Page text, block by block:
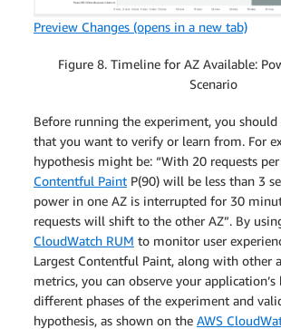
Preview Changes (opens in a new tab)
Figure 8. Timeline for AZ Available:
Scenario
Before running the experiment, you
that you want to verify or learn from. For
hypothesis might be: “With 20 requests
Contentful Paint P(90) will be less than 3
power in one AZ is interrupted for 30
requests will shift to the other AZ”. By
CloudWatch RUM to monitor user
Largest Contentful Paint, along with other
metrics, you can observe your
different phases of the experiment and
hypothesis, as shown on the AWS